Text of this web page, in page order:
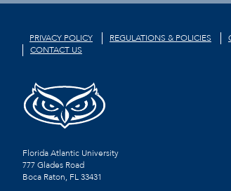
PRIVACY POLICY REGULATIONS & POLICIES
CONTACT US
Florida Atlantic University
777 Glades Road
Boca Raton, FL33431